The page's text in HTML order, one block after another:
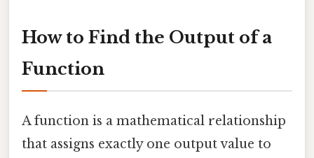
How to Find the Output of a
Function
A function is a mathematical relationship
that assigns exactly one output value to